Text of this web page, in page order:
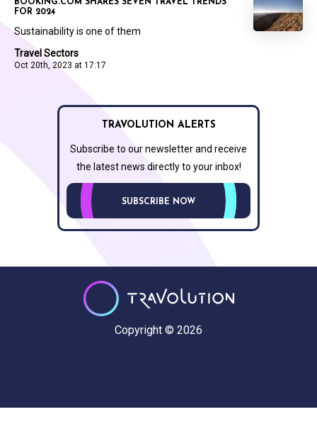
Travel Sectors
Oct 20th, 2023 at 17:17
BOOKING.COM SHARES SEVEN TRAVEL TRENDS
FOR 2024
Sustainability is one of them
TRAVOLUTION ALERTS
Subscribe to our newsletter and receive
the latest news directly to your inbox!
SUBSCRIBE NOW
Copyright © 2026